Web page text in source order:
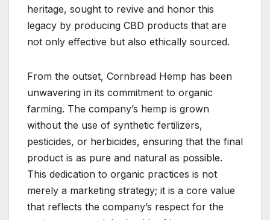
heritage, sought to revive and honor this
legacy by producing CBD products that are
not only effective but also ethically sourced.
From the outset, Cornbread Hemp has been
unwavering in its commitment to organic
farming. The company’s hemp is grown
without the use of synthetic fertilizers,
pesticides, or herbicides, ensuring that the final
product is as pure and natural as possible.
This dedication to organic practices is not
merely a marketing strategy; it is a core value
that reflects the company’s respect for the